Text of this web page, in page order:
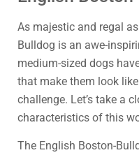
As majestic and regal
Bulldog is an awe-
medium-sized dogs
that make them look
challenge. Let’s take a
characteristics of this
The English Boston-